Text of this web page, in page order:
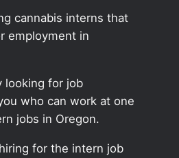
cannabis interns that
employment in
looking for job
who can work at one
jobs in Oregon.
for the intern job